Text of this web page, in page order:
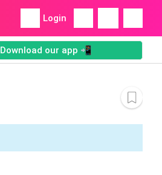
Login
Download our app 📲